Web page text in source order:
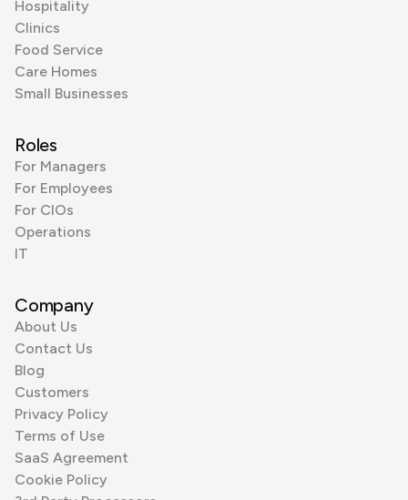
Hospitality
Clinics
Food Service
Care Homes
Small Businesses
Roles
For Managers
For Employees
For CIOs
Operations
IT
Company
About Us
Contact Us
Blog
Customers
Privacy Policy
Terms of Use
SaaS Agreement
Cookie Policy